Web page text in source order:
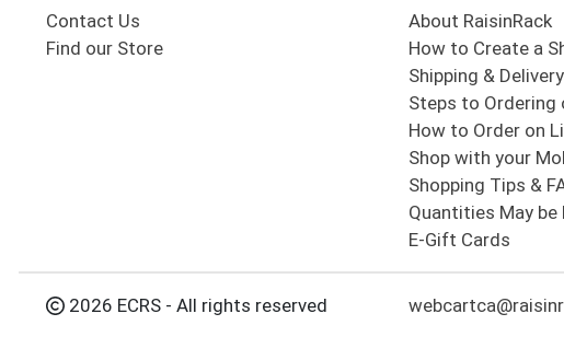
Contact Us
Find our Store
About RaisinRack
How to Create a
Shipping &
Steps to Ordering
How to Order on
Shop with your
Shopping Tips &
Quantities May
E-Gift Cards
2026 ECRS - All rights reserved